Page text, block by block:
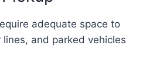
adequate space to
and parked vehicles